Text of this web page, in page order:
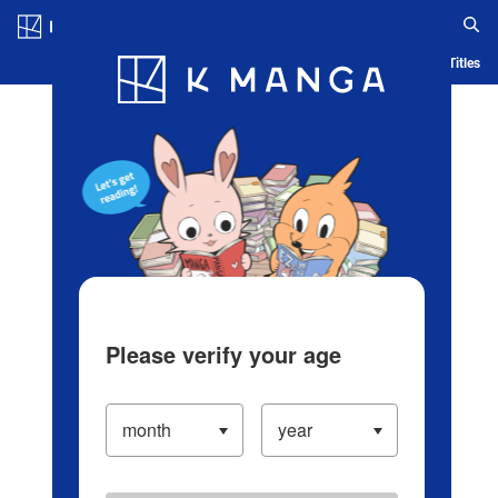
Blog App Ranking History Serialized Titles
Please verify your age